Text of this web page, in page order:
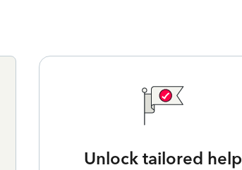
Unlock tailored help